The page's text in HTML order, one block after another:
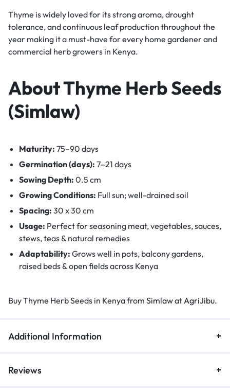
Thyme is widely loved for its strong aroma, drought
tolerance, and continuous leaf production throughout the
year making it a must-have for every home gardener and
commercial herb growers in Kenya.
About Thyme Herb Seeds
(Simlaw)
Maturity: 75–90 days
Germination (days): 7–21 days
Sowing Depth: 0.5 cm
Growing Conditions: Full sun; well-drained soil
Spacing: 30 x 30 cm
Usage: Perfect for seasoning meat, vegetables, sauces,
stews, teas & natural remedies
Adaptability: Grows well in pots, balcony gardens,
raised beds & open fields across Kenya
Buy Thyme Herb Seeds in Kenya from Simlawat AgriJibu.
Additional Information
Reviews